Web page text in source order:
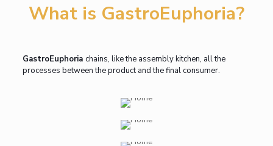
What is GastroEuphoria?
GastroEuphoria chains, like the assembly kitchen, all the
processes between the product and the final consumer.